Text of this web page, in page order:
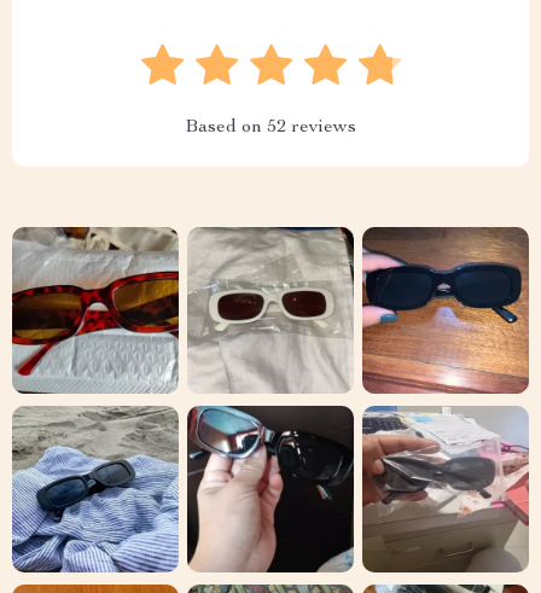
Based on 52 reviews